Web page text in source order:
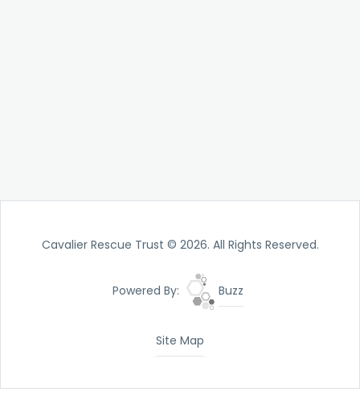
Cavalier Rescue Trust © 2026. All Rights Reserved.
Powered By: Buzz
Site Map